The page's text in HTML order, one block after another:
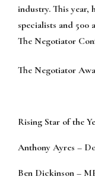
industry. This year,
specialists and 500
The Negotiator
The Negotiator
Rising Star of the
Anthony Ayres –
Ben Dickinson –